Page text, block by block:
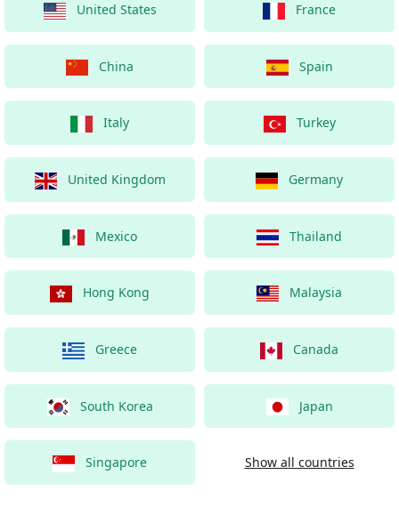
United States France
China Spain
Italy Turkey
United Kingdom Germany
Mexico Thailand
Hong Kong Malaysia
Greece Canada
South Korea Japan
Singapore Show all countries